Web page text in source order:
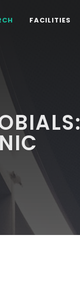
FACILITIES